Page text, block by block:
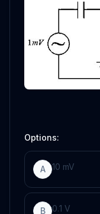
Options:
A 10 mV
B 0.1 V